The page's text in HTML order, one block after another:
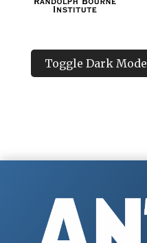
Toggle Dark Mode